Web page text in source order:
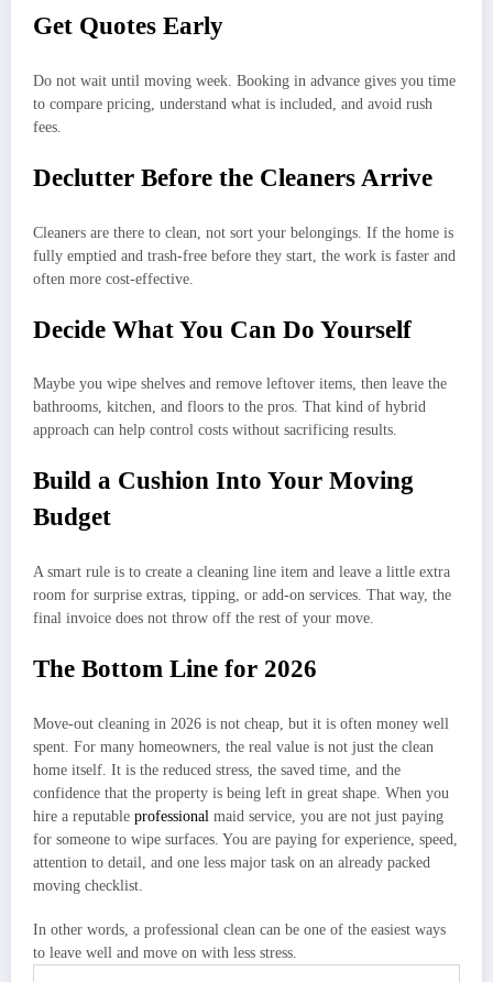
Get Quotes Early
Do not wait until moving week. Booking in advance gives you time
to compare pricing, understand what is included, and avoid rush
fees.
Declutter Before the Cleaners Arrive
Cleaners are there to clean, not sort your belongings. If the home is
fully emptied and trash-free before they start, the work is faster and
often more cost-effective.
Decide What You Can Do Yourself
Maybe you wipe shelves and remove leftover items, then leave the
bathrooms, kitchen, and floors to the pros. That kind of hybrid
approach can help control costs without sacrificing results.
Build a Cushion Into Your Moving
Budget
A smart rule is to create a cleaning line item and leave a little extra
room for surprise extras, tipping, or add-on services. That way, the
final invoice does not throw off the rest of your move.
The Bottom Line for 2026
Move-out cleaning in 2026 is not cheap, but it is often money well
spent. For many homeowners, the real value is not just the clean
home itself. It is the reduced stress, the saved time, and the
confidence that the property is being left in great shape. When you
hire a reputable professional maid service, you are not just paying
for someone to wipe surfaces. You are paying for experience, speed,
attention to detail, and one less major task on an already packed
moving checklist.
In other words, a professional clean can be one of the easiest ways
to leave well and move on with less stress.